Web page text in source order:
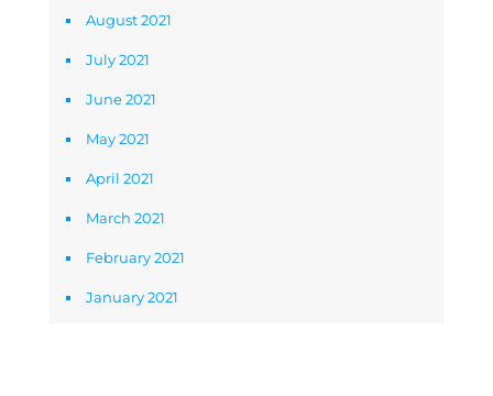
August 2021
July 2021
June 2021
May 2021
April 2021
March 2021
February 2021
January 2021